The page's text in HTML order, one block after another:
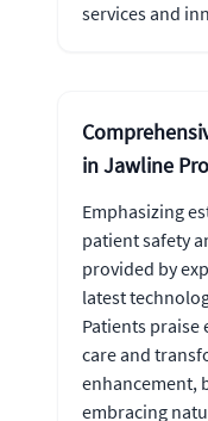
services and
in Jawline
Emphasizing
patient safety
provided by
latest
Patients praise
care and
enhancement,
embracing